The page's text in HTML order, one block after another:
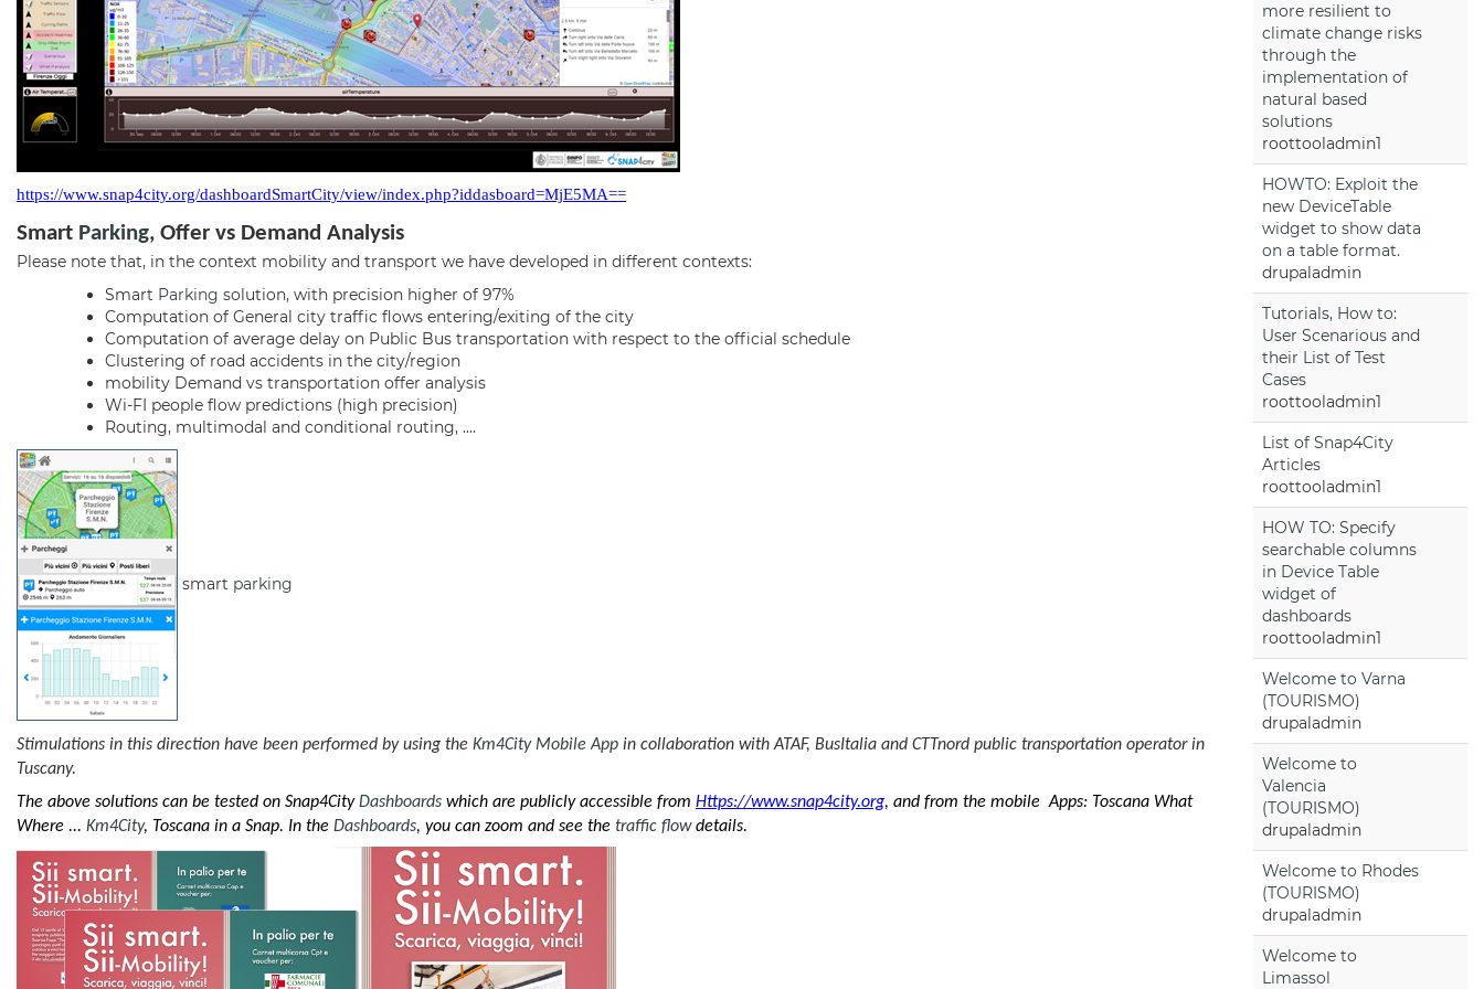
https://www.snap4city.org/dashboardSmartCity/view/index.php?iddasboard=MjE5MA==
Smart Parking, Offer vs Demand Analysis
Please note that, in the context mobility and transport we have developed in different contexts:
Smart Parking solution, with precision higher of 97%
Computation of General city traffic flows entering/exiting of the city
Computation of average delay on Public Bus transportation with respect to the official schedule
Clustering of road accidents in the city/region
mobility Demand vs transportation offer analysis
Wi-FI people flow predictions (high precision)
Routing, multimodal and conditional routing, ....
smart parking
Stimulations in this direction have been performed by using the Km4City Mobile App in collaboration with ATAF, BusItalia and CTTnord public transportation operator in
Tuscany.
The above solutions can be tested on Snap4CityDashboards which are publicly accessible from Https://www.snap4city.org, and from the mobile Apps: Toscana What
Where ... Km4City, Toscana in a Snap. In the Dashboards, you can zoom and see the traffic flowdetails.
more resilient to
climate change risks
through the
implementation of
natural based
solutions
roottooladmin1
HOWTO: Exploit the
new DeviceTable
widget to show data
on a table format.
drupaladmin
Tutorials, How to:
User Scenarious and
their List of Test
Cases
roottooladmin1
List of Snap4City
Articles
roottooladmin1
HOW TO: Specify
searchable columns
in Device Table
widget of
dashboards
roottooladmin1
Welcome to Varna
(TOURISMO)
drupaladmin
Welcome to
Valencia
(TOURISMO)
drupaladmin
Welcome to Rhodes
(TOURISMO)
drupaladmin
Welcome to
Limassol